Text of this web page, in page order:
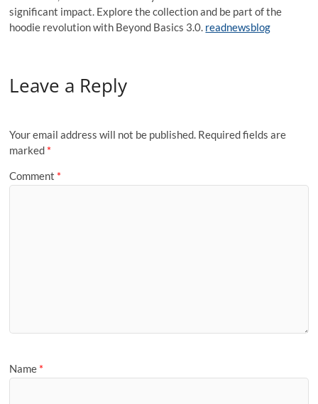
significant impact. Explore the collection and be part of the
hoodie revolution with Beyond Basics 3.0. readnewsblog
Leave a Reply
Your email address will not be published. Required fields are
marked *
Comment *
Name *